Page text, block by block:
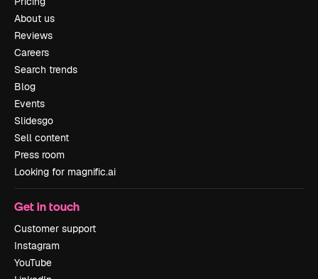
About us
Reviews
Careers
Search trends
Blog
Events
Slidesgo
Sell content
Press room
Looking for magnific.ai
Get in touch
Customer support
Instagram
YouTube